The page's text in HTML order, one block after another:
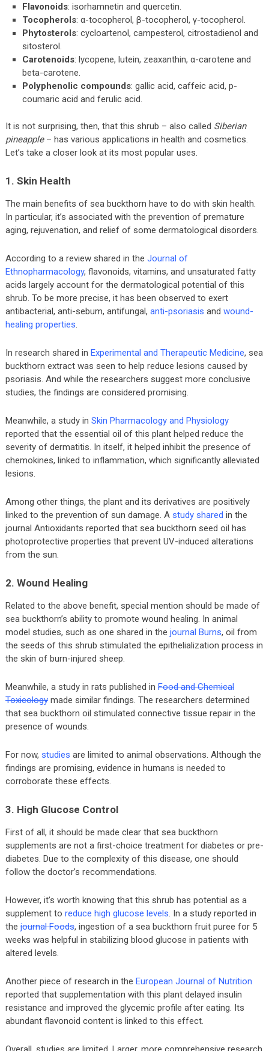
Flavonoids: isorhamnetin and quercetin.
Tocopherols: α-tocopherol, β-tocopherol, γ-tocopherol.
Phytosterols: cycloartenol, campesterol, citrostadienol and
sitosterol.
Carotenoids: lycopene, lutein, zeaxanthin, α-carotene and
beta-carotene.
Polyphenolic compounds: gallic acid, caffeic acid, p-
coumaric acid and ferulic acid.
It is not surprising, then, that this shrub – also called Siberian
pineapple– has various applications in health and cosmetics.
Let’s take a closer look at its most popular uses.
1. Skin Health
The main benefits of sea buckthorn have to do with skin health.
In particular, it’s associated with the prevention of premature
aging, rejuvenation, and relief of some dermatological disorders.
According to a review shared in the Journal of
Ethnopharmacology, flavonoids, vitamins, and unsaturated fatty
acids largely account for the dermatological potential of this
shrub. To be more precise, it has been observed to exert
antibacterial, anti-sebum, antifungal, anti-psoriasis and wound-
healing properties.
In research shared in Experimental and Therapeutic Medicine, sea
buckthorn extract was seen to help reduce lesions caused by
psoriasis. And while the researchers suggest more conclusive
studies, the findings are considered promising.
Meanwhile, a study in Skin Pharmacology and Physiology
reported that the essential oil of this plant helped reduce the
severity of dermatitis. In itself, it helped inhibit the presence of
chemokines, linked to inflammation, which significantly alleviated
lesions.
Among other things, the plant and its derivatives are positively
linked to the prevention of sun damage. A study shared in the
journal Antioxidants reported that sea buckthorn seed oil has
photoprotective properties that prevent UV-induced alterations
from the sun.
2. Wound Healing
Related to the above benefit, special mention should be made of
sea buckthorn’s ability to promote wound healing. In animal
model studies, such as one shared in the journal Burns, oil from
the seeds of this shrub stimulated the epithelialization process in
the skin of burn-injured sheep.
Meanwhile, a study in rats published in Food and Chemical
Toxicologymade similar findings. The researchers determined
that sea buckthorn oil stimulated connective tissue repair in the
presence of wounds.
For now, studies are limited to animal observations. Although the
findings are promising, evidence in humans is needed to
corroborate these effects.
3. High Glucose Control
First of all, it should be made clear that sea buckthorn
supplements are not a first-choice treatment for diabetes or pre-
diabetes. Due to the complexity of this disease, one should
follow the doctor’s recommendations.
However, it’s worth knowing that this shrub has potential as a
supplement to reduce high glucose levels. In a study reported in
the journal Foods, ingestion of a sea buckthorn fruit puree for 5
weeks was helpful in stabilizing blood glucose in patients with
altered levels.
Another piece of research in the European Journal of Nutrition
reported that supplementation with this plant delayed insulin
resistance and improved the glycemic profile after eating. Its
abundant flavonoid content is linked to this effect.